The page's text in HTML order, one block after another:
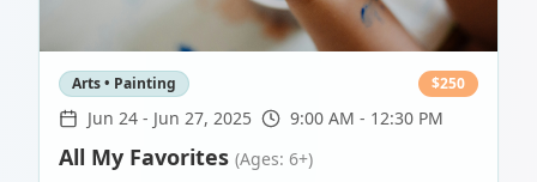
Arts • Painting $250
Jun 24 - Jun 27, 2025 9:00 AM - 12:30 PM
All My Favorites (Ages: 6+)